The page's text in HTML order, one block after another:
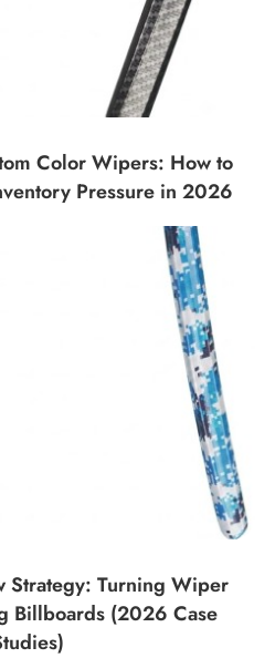
Color Wipers: How to
Pressure in 2026
Strategy: Turning Wiper
Billboards (2026 Case